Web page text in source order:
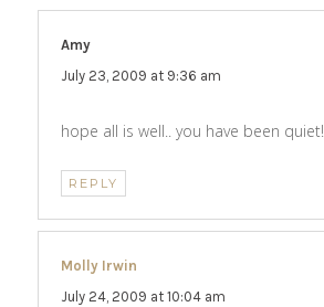
Amy
July 23, 2009 at 9:36 am
hope all is well.. you have been quiet!
REPLY
Molly Irwin
July 24, 2009 at 10:04 am